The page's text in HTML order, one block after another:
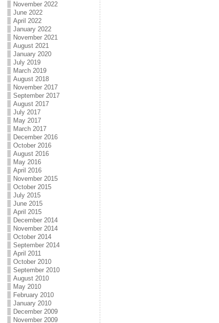
November 2022
June 2022
April 2022
January 2022
November 2021
August 2021
January 2020
July 2019
March 2019
August 2018
November 2017
September 2017
August 2017
July 2017
May 2017
March 2017
December 2016
October 2016
August 2016
May 2016
April 2016
November 2015
October 2015
July 2015
June 2015
April 2015
December 2014
November 2014
October 2014
September 2014
April 2011
October 2010
September 2010
August 2010
May 2010
February 2010
January 2010
December 2009
November 2009